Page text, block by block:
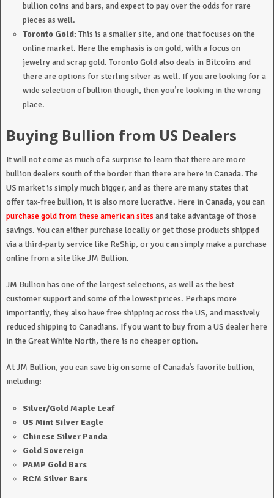
bullion coins and bars, and expect to pay over the odds for rare
pieces as well.
TorontoGold:This is a smaller site, and one that focuses on the
online market. Here the emphasis is on gold, with a focus on
jewelry and scrap gold. Toronto Gold also deals in Bitcoins and
there are options for sterling silver as well. If you are looking for a
wide selection of bullion though, then you’re looking in the wrong
place.
Buying Bullion from US Dealers
It will not come as much of a surprise to learn that there are more
bullion dealers south of the border than there are here in Canada. The
US market is simply much bigger, and as there are many states that
offer tax-free bullion, it is also more lucrative. Here in Canada, you can
purchase gold from these american sites and take advantage of those
savings. You can either purchase locally or get those products shipped
via a third-party service like ReShip, or you can simply make a purchase
online from a site like JM Bullion.
JM Bullion has one of the largest selections, as well as the best
customer support and some of the lowest prices. Perhaps more
importantly, they also have free shipping across the US, and massively
reduced shipping to Canadians. If you want to buy from a US dealer here
in the Great White North, there is no cheaper option.
At JM Bullion, you can save big on some of Canada’s favorite bullion,
including:
Silver/Gold Maple Leaf
US Mint Silver Eagle
Chinese Silver Panda
Gold Sovereign
PAMP Gold Bars
RCM Silver Bars